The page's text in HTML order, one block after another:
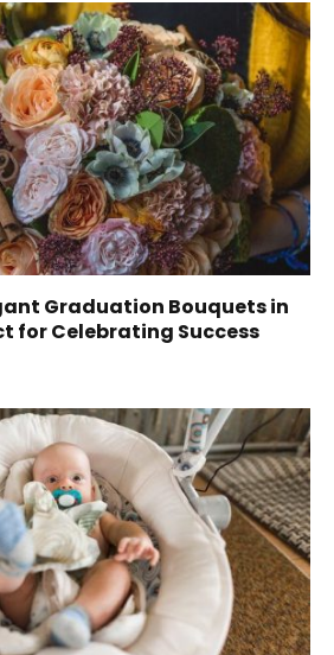
Graduation Bouquets in
for Celebrating Success